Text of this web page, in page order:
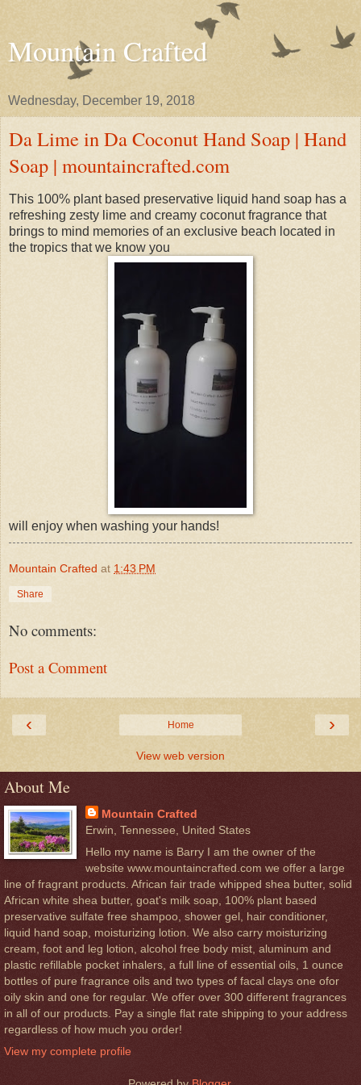
Mountain Crafted
Wednesday, December 19, 2018
Da Lime in Da Coconut Hand Soap | Hand
Soap | mountaincrafted.com
This 100% plant based preservative liquid hand soap has a
refreshing zesty lime and creamy coconut fragrance that
brings to mind memories of an exclusive beach located in
the tropics that we know you
will enjoy when washing your hands!
Mountain Crafted at 1:43 PM
Share
No comments:
Post a Comment
‹ ›
Home
View web version
About Me
Mountain Crafted
Erwin, Tennessee, United States
Hello my name is Barry I am the owner of the
website www.mountaincrafted.com we offer a large
line of fragrant products. African fair trade whipped shea butter, solid
African white shea butter, goat's milk soap, 100% plant based
preservative sulfate free shampoo, shower gel, hair conditioner,
liquid hand soap, moisturizing lotion. We also carry moisturizing
cream, foot and leg lotion, alcohol free body mist, aluminum and
plastic refillable pocket inhalers, a full line of essential oils, 1 ounce
bottles of pure fragrance oils and two types of facal clays one ofor
oily skin and one for regular. We offer over 300 different fragrances
in all of our products. Pay a single flat rate shipping to your address
regardless of how much you order!
View my complete profile